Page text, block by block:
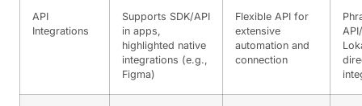
API
Integrations
Supports SDK/API
in apps,
highlighted native
integrations (e.g.,
Figma)
Flexible API for
extensive
automation and
connection